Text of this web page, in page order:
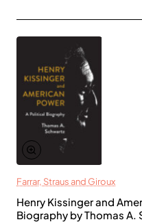
Farrar, Straus and Giroux
Henry Kissinger and
Biography by Thomas